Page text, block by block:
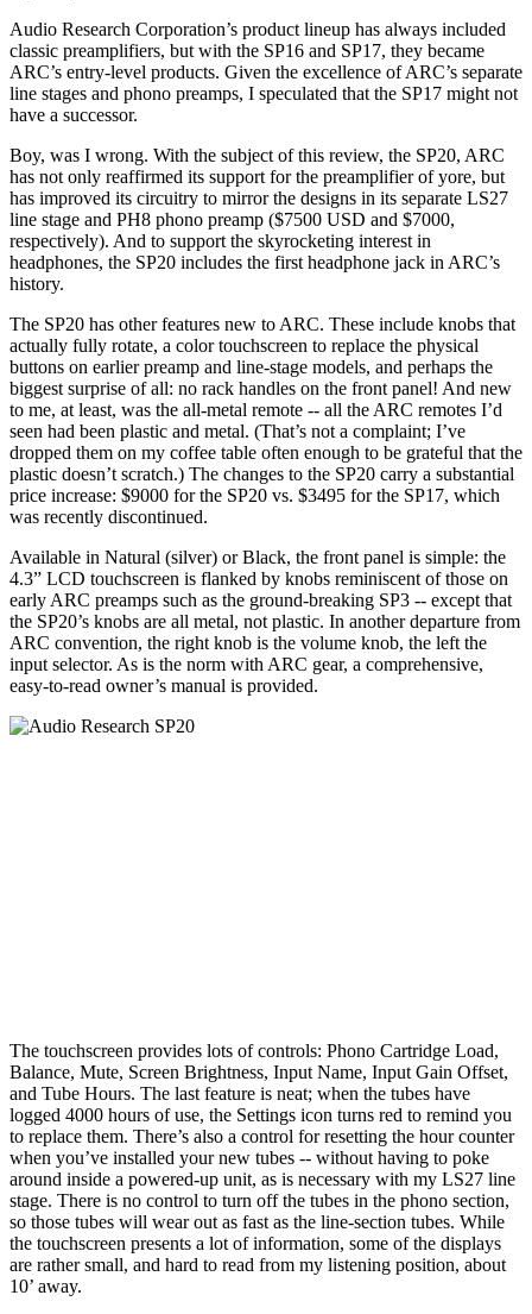
Audio Research Corporation’s product lineup has always included
classic preamplifiers, but with the SP16 and SP17, they became
ARC’s entry-level products. Given the excellence of ARC’s separate
line stages and phono preamps, I speculated that the SP17 might not
have a successor.
Boy, was I wrong. With the subject of this review, the SP20, ARC
has not only reaffirmed its support for the preamplifier of yore, but
has improved its circuitry to mirror the designs in its separate LS27
line stage and PH8 phono preamp ($7500 USD and $7000,
respectively). And to support the skyrocketing interest in
headphones, the SP20 includes the first headphone jack in ARC’s
history.
The SP20 has other features new to ARC. These include knobs that
actually fully rotate, a color touchscreen to replace the physical
buttons on earlier preamp and line-stage models, and perhaps the
biggest surprise of all: no rack handles on the front panel! And new
to me, at least, was the all-metal remote -- all the ARC remotes I’d
seen had been plastic and metal. (That’s not a complaint; I’ve
dropped them on my coffee table often enough to be grateful that the
plastic doesn’t scratch.) The changes to the SP20 carry a substantial
price increase: $9000 for the SP20 vs. $3495 for the SP17, which
was recently discontinued.
Available in Natural (silver) or Black, the front panel is simple: the
4.3” LCD touchscreen is flanked by knobs reminiscent of those on
early ARC preamps such as the ground-breaking SP3 -- except that
the SP20’s knobs are all metal, not plastic. In another departure from
ARC convention, the right knob is the volume knob, the left the
input selector. As is the norm with ARC gear, a comprehensive,
easy-to-read owner’s manual is provided.
The touchscreen provides lots of controls: Phono Cartridge Load,
Balance, Mute, Screen Brightness, Input Name, Input Gain Offset,
and Tube Hours. The last feature is neat; when the tubes have
logged 4000 hours of use, the Settings icon turns red to remind you
to replace them. There’s also a control for resetting the hour counter
when you’ve installed your new tubes -- without having to poke
around inside a powered-up unit, as is necessary with my LS27 line
stage. There is no control to turn off the tubes in the phono section,
so those tubes will wear out as fast as the line-section tubes. While
the touchscreen presents a lot of information, some of the displays
are rather small, and hard to read from my listening position, about
10’ away.